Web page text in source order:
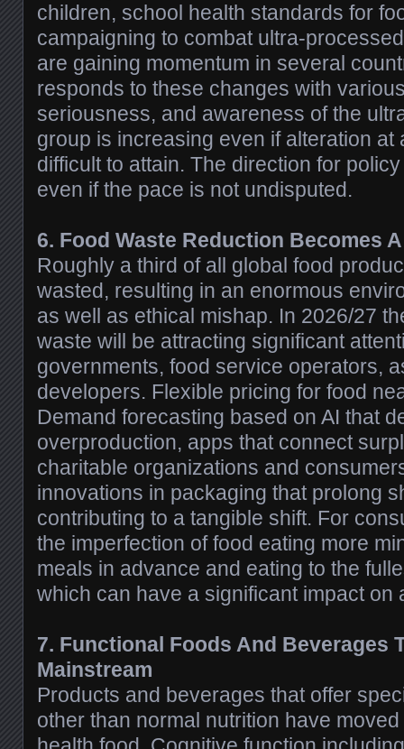
children, school health standards for
campaigning to combat ultra-
are gaining momentum in several
responds to these changes with
seriousness, and awareness of the
group is increasing even if alteration at
difficult to attain. The direction for
even if the pace is not undisputed.
6. Food Waste Reduction Becomes
Roughly a third of all global food
wasted, resulting in an enormous
as well as ethical mishap. In 2026/27
waste will be attracting significant
governments, food service operators,
developers. Flexible pricing for food
Demand forecasting based on AI that
overproduction, apps that connect
charitable organizations and
innovations in packaging that prolong
contributing to a tangible shift. For
the imperfection of food eating more
meals in advance and eating to the
which can have a significant impact on
7. Functional Foods And Beverages
Mainstream
Products and beverages that offer
other than normal nutrition have